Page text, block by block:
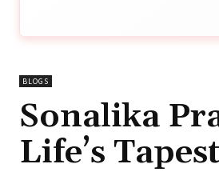
BLOGS
Sonalika
Life’s